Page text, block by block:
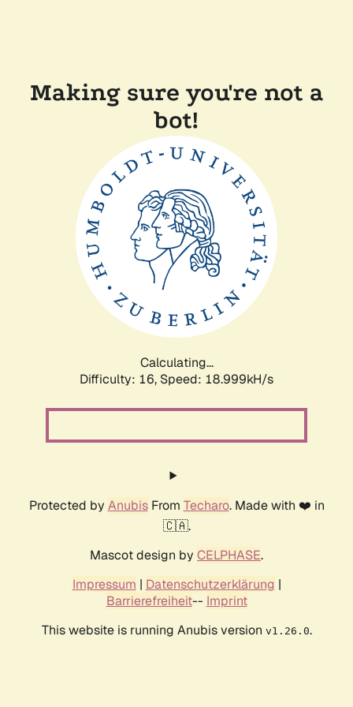
Making sure you're not a
bot!
Calculating...
Difficulty: 16, Speed: 18.999kH/s
Protected by AnubisFrom Techaro. Made with ❤️ in
🇨🇦.
Mascot design by CELPHASE.
Impressum | Datenschutzerklärung |
Barrierefreiheit-- Imprint
This website is running Anubis version v1.26.0.